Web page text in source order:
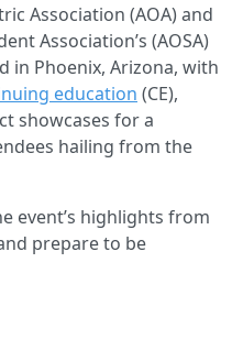
Association (AOA) and
Association’s (AOSA)
in Phoenix, Arizona, with
education (CE),
showcases for a
hailing from the
event’s highlights from
prepare to be